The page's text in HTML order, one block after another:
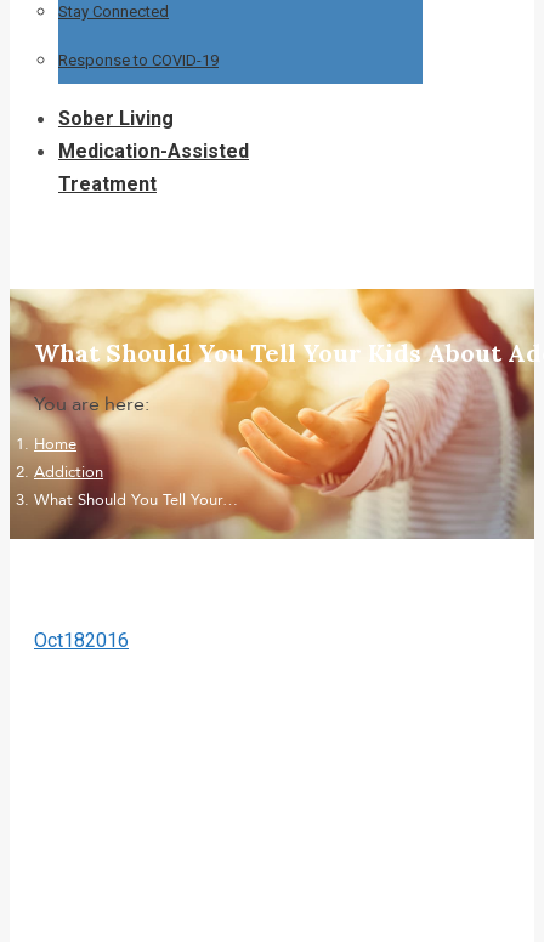
Stay Connected
Response to COVID-19
Sober Living
Medication-Assisted
Treatment
What Should You Tell Your Kids About
You are here:
Home
Addiction
What Should You Tell Your…
Oct182016